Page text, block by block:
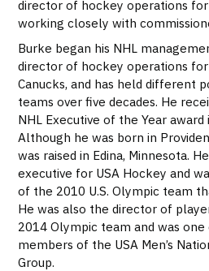
director of hockey operations
working closely with
Burke began his NHL
director of hockey operations
Canucks, and has held different
teams over five decades. He
NHL Executive of the Year award
Although he was born in
was raised in Edina, Minnesota.
executive for USA Hockey and
of the 2010 U.S. Olympic team
He was also the director of
2014 Olympic team and was
members of the USA Men’s
Group.